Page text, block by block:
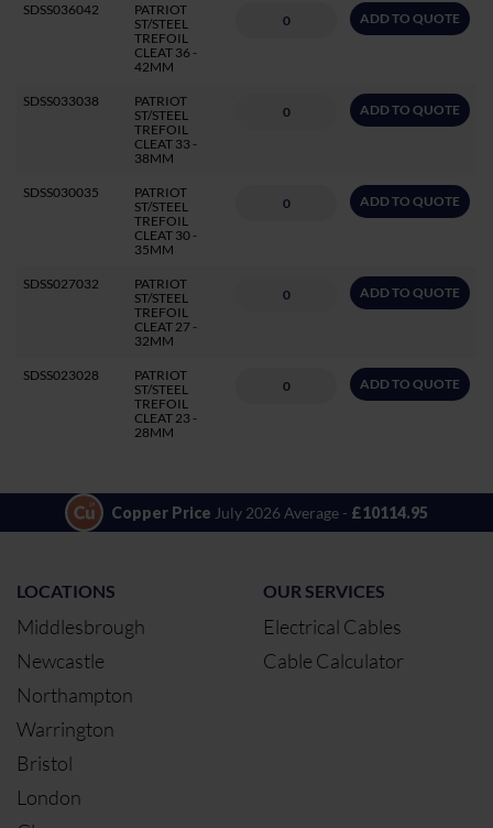
SDSS036042
PATRIOT
ST/STEEL
TREFOIL
CLEAT 36 -
42MM
ADD TO QUOTE
SDSS033038
PATRIOT
ST/STEEL
TREFOIL
CLEAT 33 -
38MM
ADD TO QUOTE
SDSS030035
PATRIOT
ST/STEEL
TREFOIL
CLEAT 30 -
35MM
ADD TO QUOTE
SDSS027032
PATRIOT
ST/STEEL
TREFOIL
CLEAT 27 -
32MM
ADD TO QUOTE
SDSS023028
PATRIOT
ST/STEEL
TREFOIL
CLEAT 23 -
28MM
ADD TO QUOTE
Copper Price July 2026 Average - £10114.95
LOCATIONS
Middlesbrough
Newcastle
Northampton
Warrington
Bristol
London
OUR SERVICES
Electrical Cables
Cable Calculator